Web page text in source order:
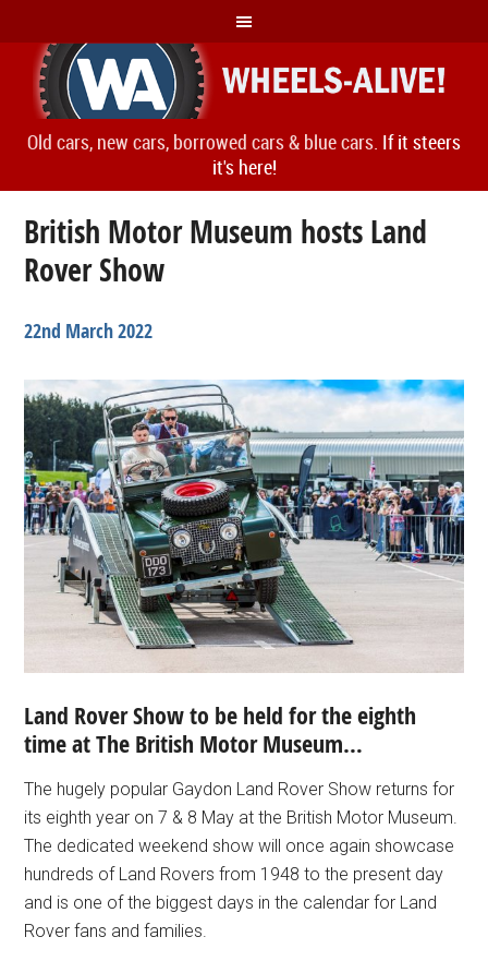
Old cars, new cars, borrowed cars & blue cars. If it steers
it's here!
British Motor Museum hosts Land
Rover Show
22nd March 2022
Land Rover Show to be held for the eighth
time at The British Motor Museum…
The hugely popular Gaydon Land Rover Show returns for
its eighth year on 7 & 8 May at the British Motor Museum.
The dedicated weekend show will once again showcase
hundreds of Land Rovers from 1948 to the present day
and is one of the biggest days in the calendar for Land
Rover fans and families.